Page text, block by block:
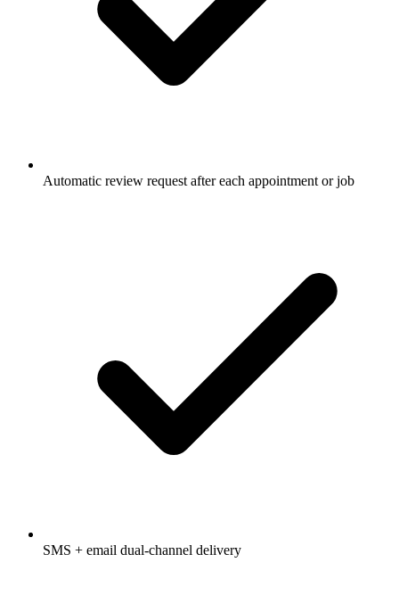
Automatic review request after each appointment or job
SMS + email dual-channel delivery